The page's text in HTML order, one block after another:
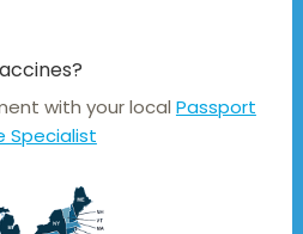
with your local Passport
Specialist